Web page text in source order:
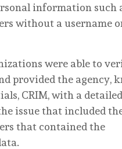
information such
without a username
were able to
provided the agency,
CRIM, with a detailed
issue that included
that contained the